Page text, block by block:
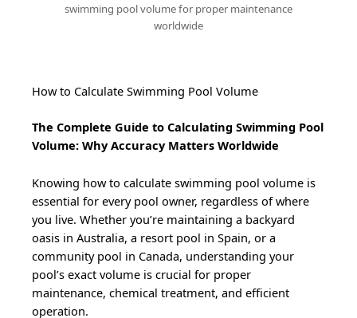
swimming pool volume for proper maintenance
worldwide
How to Calculate Swimming Pool Volume
The Complete Guide to Calculating Swimming Pool
Volume: Why Accuracy Matters Worldwide
Knowing how to calculate swimming pool volume is
essential for every pool owner, regardless of where
you live. Whether you’re maintaining a backyard
oasis in Australia, a resort pool in Spain, or a
community pool in Canada, understanding your
pool’s exact volume is crucial for proper
maintenance, chemical treatment, and efficient
operation.